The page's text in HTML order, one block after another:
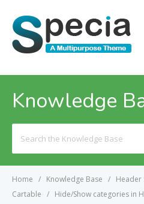
Knowledge
For
Home Knowledge Base Header
Cartable
Hide/Show categories in